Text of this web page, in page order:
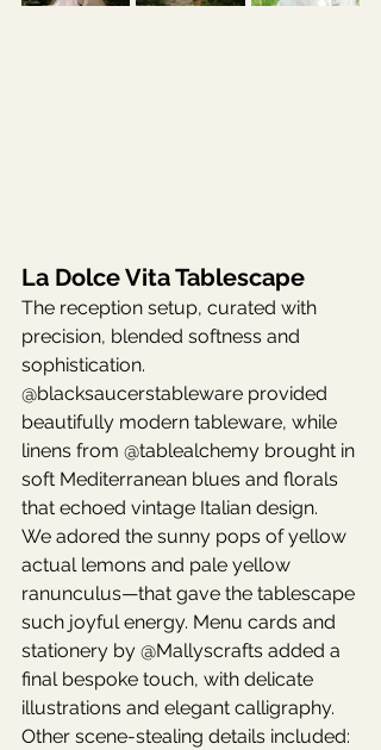
La Dolce Vita Tablescape
The reception setup, curated with
precision, blended softness and
sophistication.
@blacksaucerstableware provided
beautifully modern tableware, while
linens from @tablealchemy brought in
soft Mediterranean blues and florals
that echoed vintage Italian design.
We adored the sunny pops of yellow
actual lemons and pale yellow
ranunculus—that gave the tablescape
such joyful energy. Menu cards and
stationery by @Mallyscrafts added a
final bespoke touch, with delicate
illustrations and elegant calligraphy.
Other scene-stealing details included: